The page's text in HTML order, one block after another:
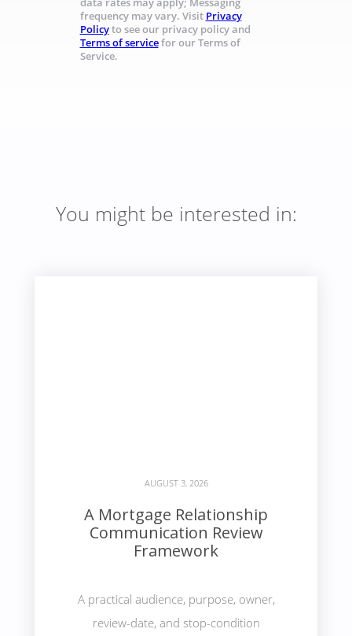
data rates may apply; Messaging
frequency may vary. Visit Privacy
Policyto see our privacy policy and
Terms of servicefor our Terms of
Service.
You might be interested in:
AUGUST 3, 2026
A Mortgage Relationship
Communication Review
Framework
A practical audience, purpose, owner,
review-date, and stop-condition